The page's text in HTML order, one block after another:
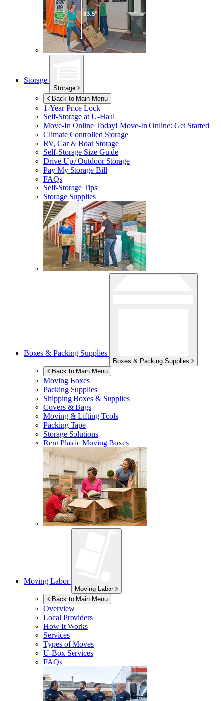
Storage
Storage
Back to Main Menu
1-Year Price Lock
Self-Storage atU-Haul
Move-In Online Today! Move-In Online: Get Started
Climate Controlled Storage
RV, Car & Boat Storage
Self-Storage Size Guide
Drive Up / Outdoor Storage
Pay My Storage Bill
FAQs
Self-Storage Tips
Storage Supplies
Boxes & Packing Supplies
Boxes & Packing Supplies
Back to Main Menu
Moving Boxes
Packing Supplies
Shipping Boxes & Supplies
Covers & Bags
Moving & Lifting Tools
Packing Tape
Storage Solutions
Rent Plastic Moving Boxes
Moving Labor
Moving Labor
Back to Main Menu
Overview
Local Providers
How It Works
Services
Types of Moves
U-Box Services
FAQs